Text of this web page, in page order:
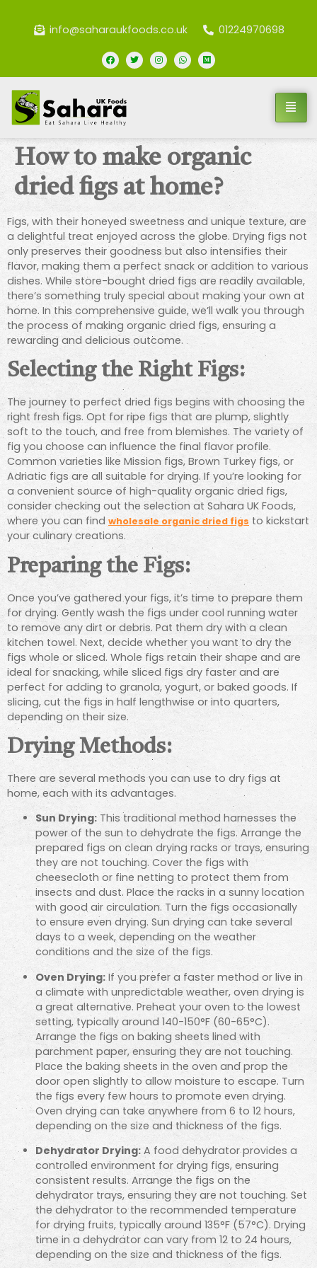
info@saharaukfoods.co.uk 01224970698
How to make organic
dried figs at home?
Figs, with their honeyed sweetness and unique texture, are
a delightful treat enjoyed across the globe. Drying figs not
only preserves their goodness but also intensifies their
flavor, making them a perfect snack or addition to various
dishes. While store-bought dried figs are readily available,
there’s something truly special about making your own at
home. In this comprehensive guide, we’ll walk you through
the process of making organic dried figs, ensuring a
rewarding and delicious outcome.
Selecting the Right Figs:
The journey to perfect dried figs begins with choosing the
right fresh figs. Opt for ripe figs that are plump, slightly
soft to the touch, and free from blemishes. The variety of
fig you choose can influence the final flavor profile.
Common varieties like Mission figs, Brown Turkey figs, or
Adriatic figs are all suitable for drying. If you’re looking for
a convenient source of high-quality organic dried figs,
consider checking out the selection at Sahara UK Foods,
where you can find wholesale organic dried figs to kickstart
your culinary creations.
Preparing the Figs:
Once you’ve gathered your figs, it’s time to prepare them
for drying. Gently wash the figs under cool running water
to remove any dirt or debris. Pat them dry with a clean
kitchen towel. Next, decide whether you want to dry the
figs whole or sliced. Whole figs retain their shape and are
ideal for snacking, while sliced figs dry faster and are
perfect for adding to granola, yogurt, or baked goods. If
slicing, cut the figs in half lengthwise or into quarters,
depending on their size.
Drying Methods:
There are several methods you can use to dry figs at
home, each with its advantages.
Sun Drying: This traditional method harnesses the
power of the sun to dehydrate the figs. Arrange the
prepared figs on clean drying racks or trays, ensuring
they are not touching. Cover the figs with
cheesecloth or fine netting to protect them from
insects and dust. Place the racks in a sunny location
with good air circulation. Turn the figs occasionally
to ensure even drying. Sun drying can take several
days to a week, depending on the weather
conditions and the size of the figs.
Oven Drying:If you prefer a faster method or live in
a climate with unpredictable weather, oven drying is
a great alternative. Preheat your oven to the lowest
setting, typically around 140-150°F (60-65°C).
Arrange the figs on baking sheets lined with
parchment paper, ensuring they are not touching.
Place the baking sheets in the oven and prop the
door open slightly to allow moisture to escape. Turn
the figs every few hours to promote even drying.
Oven drying can take anywhere from 6 to 12 hours,
depending on the size and thickness of the figs.
Dehydrator Drying: A food dehydrator provides a
controlled environment for drying figs, ensuring
consistent results. Arrange the figs on the
dehydrator trays, ensuring they are not touching. Set
the dehydrator to the recommended temperature
for drying fruits, typically around 135°F (57°C). Drying
time in a dehydrator can vary from 12 to 24 hours,
depending on the size and thickness of the figs.